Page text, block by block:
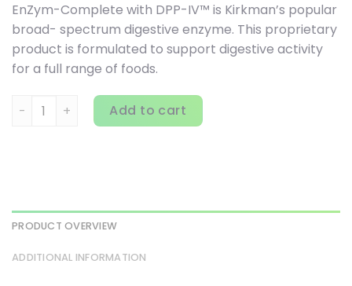
EnZym-Complete with DPP-IV™ is Kirkman’s popular
broad- spectrum digestive enzyme. This proprietary
product is formulated to support digestive activity
for a full range of foods.
Kirkman Labs, Enzyme Complete With DPP-IV, 120
Add to cart
PRODUCT OVERVIEW
ADDITIONAL INFORMATION